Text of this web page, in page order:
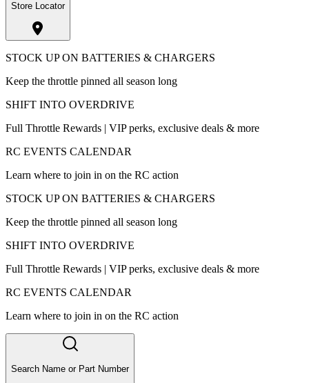
Store Locator
STOCK UP ON BATTERIES & CHARGERS
Keep the throttle pinned all season long
SHIFT INTO OVERDRIVE
Full Throttle Rewards | VIP perks, exclusive deals & more
RC EVENTS CALENDAR
Learn where to join in on the RC action
STOCK UP ON BATTERIES & CHARGERS
Keep the throttle pinned all season long
SHIFT INTO OVERDRIVE
Full Throttle Rewards | VIP perks, exclusive deals & more
RC EVENTS CALENDAR
Learn where to join in on the RC action
Search Name or Part Number